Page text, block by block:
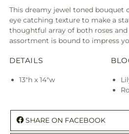
This dreamy jewel toned bouquet
eye catching texture to make a
thoughtful array of both roses
assortment is bound to impress
DETAILS
13"h x 14"w
SHARE ON FACEBOOK